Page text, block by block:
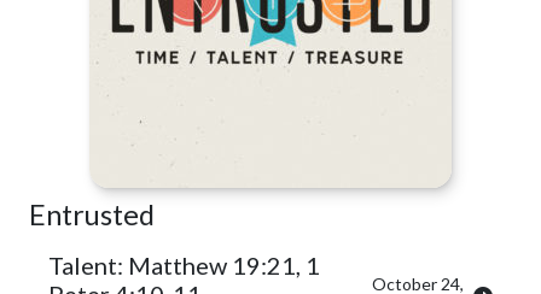
Entrusted
Talent: Matthew 19:21, 1
October 24,